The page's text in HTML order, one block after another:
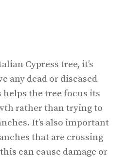
Cypress tree, it’s
any dead or diseased
the tree focus its
rather than trying to
It’s also important
that are crossing
can cause damage or